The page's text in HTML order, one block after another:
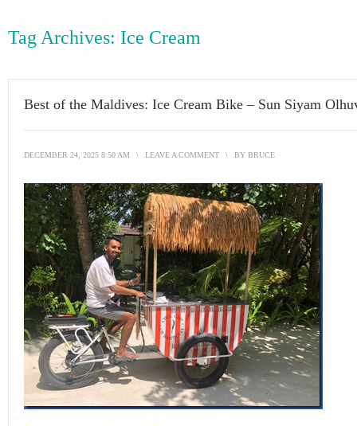
Tag Archives: Ice Cream
Best of the Maldives: Ice Cream Bike – Sun Siyam
DECEMBER 24, 2025 8:50 AM \ LEAVE A COMMENT \ BY BRUCE